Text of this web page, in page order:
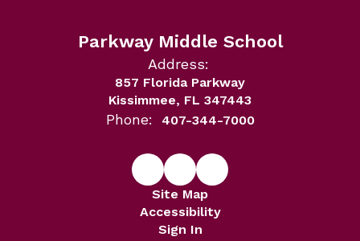
Parkway Middle School
Address:
857 Florida Parkway
Kissimmee, FL 347443
Phone: 407-344-7000
Site Map
Accessibility
Sign In